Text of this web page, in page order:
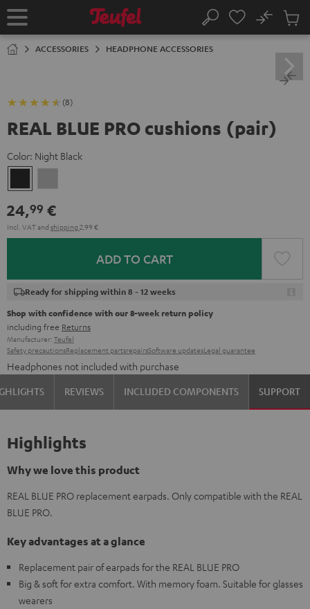
TO
Home Search
No
Cart
ACCESSORIES HEADPHONE ACCESSORIES
(8)
REAL BLUE PRO cushions (pair)
Color: Night Black
Black
24,99 €
Incl. VATand shipping 2,99 €
ADD TO CART
Ready for shipping within 8 - 12 weeks
Shop with confidence with our 8-week return policy
including free Returns
Manufacturer: Teufel
Safety precautionsReplacement partsrepairsSoftware updatesLegal guarantee
Headphones not included with purchase
REVIEWS INCLUDED COMPONENTS SUPPORT
Highlights
Why we love this product
REAL BLUE PRO replacement earpads. Only compatible with the REAL
BLUE PRO.
Key advantages at a glance
Replacement pair of earpads for the REAL BLUE PRO
Big & soft for extra comfort. With memory foam. Suitable for glasses
wearers